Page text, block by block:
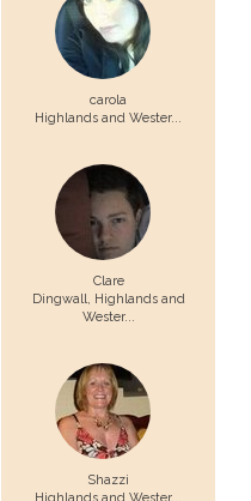
carola
Highlands and Wester...
Clare
Dingwall, Highlands and
Wester...
Shazzi